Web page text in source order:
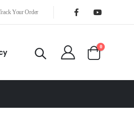
Your Order
0